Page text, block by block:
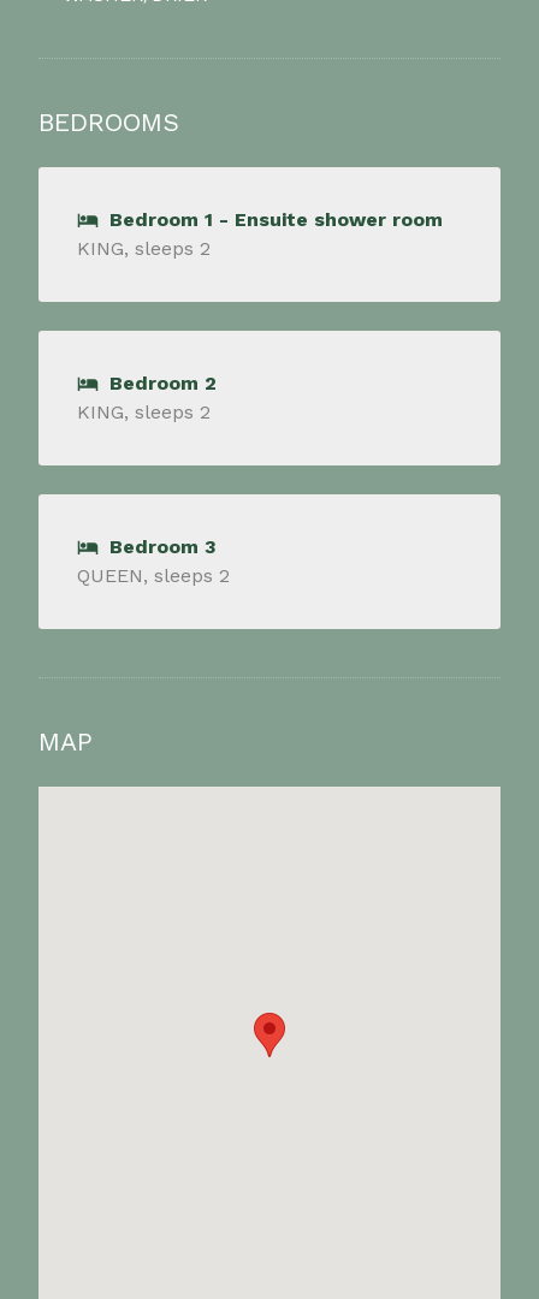
BEDROOMS
Bedroom 1 - Ensuite shower room
KING, sleeps 2
Bedroom 2
KING, sleeps 2
Bedroom 3
QUEEN, sleeps 2
MAP